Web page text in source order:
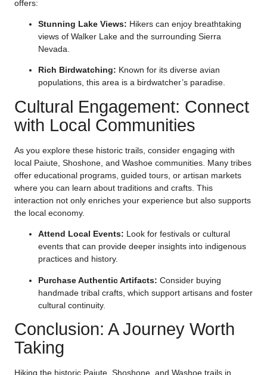
offers:
Stunning Lake Views: Hikers can enjoy breathtaking
views of Walker Lake and the surrounding Sierra
Nevada.
Rich Birdwatching: Known for its diverse avian
populations, this area is a birdwatcher’s paradise.
Cultural Engagement: Connect
with Local Communities
As you explore these historic trails, consider engaging with
local Paiute, Shoshone, and Washoe communities. Many tribes
offer educational programs, guided tours, or artisan markets
where you can learn about traditions and crafts. This
interaction not only enriches your experience but also supports
the local economy.
Attend Local Events: Look for festivals or cultural
events that can provide deeper insights into indigenous
practices and history.
Purchase Authentic Artifacts: Consider buying
handmade tribal crafts, which support artisans and foster
cultural continuity.
Conclusion: A Journey Worth
Taking
Hiking the historic Paiute, Shoshone, and Washoe trails in